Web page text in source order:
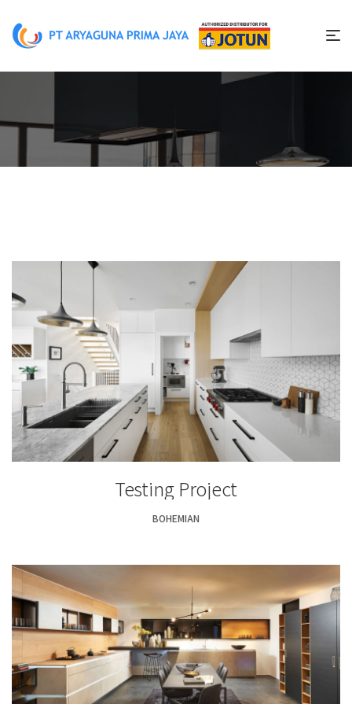
Testing Project
BOHEMIAN